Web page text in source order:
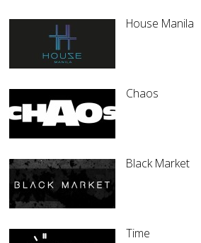
House Manila
Chaos
Black Market
Time